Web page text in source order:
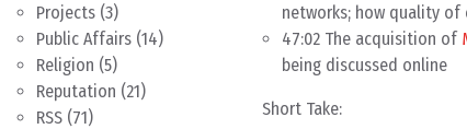
Projects (3)
Public Affairs (14)
Religion (5)
Reputation (21)
RSS (71)
networks; how quality
47:02 The acquisition of
being discussed online
Short Take: